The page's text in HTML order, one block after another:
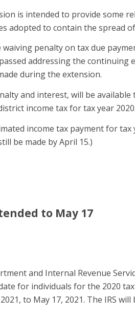
is intended to provide some
adopted to contain the spread
penalty on tax due
addressing the continuing
during the extension.
and interest, will be
income tax for tax year 2020.
income tax payment for tax
be made by April 15.)
to May 17
and Internal Revenue
for individuals for the 2020
to May 17, 2021. The IRS